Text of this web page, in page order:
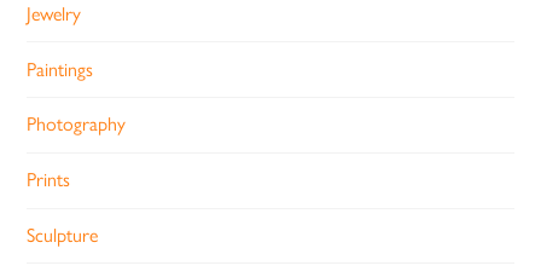
Jewelry
Paintings
Photography
Prints
Sculpture